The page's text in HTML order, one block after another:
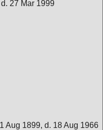
27 Mar 1999
Aug 1899, d. 18 Aug 1966